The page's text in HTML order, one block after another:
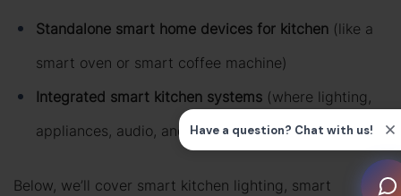
Standalone smart home devices for kitchen (like a
smart oven or smart coffee machine)
Integrated smart kitchen systems (where lighting,
appliances, audio, and control work together)
Below, we’ll cover smart kitchen lighting, smart